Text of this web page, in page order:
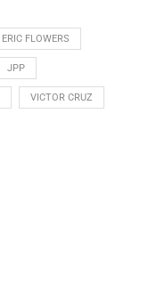
ERIC FLOWERS
JPP
VICTOR CRUZ